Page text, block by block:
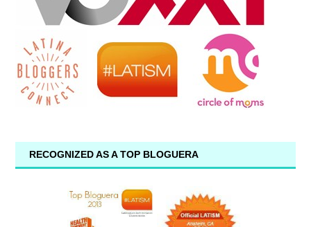
RECOGNIZED AS A TOP BLOGUERA